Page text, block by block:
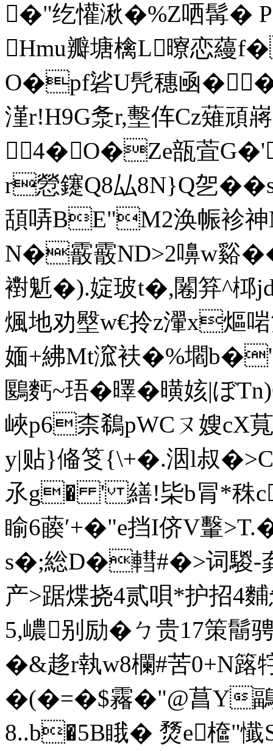
�"纥懽湫�%Z哂髯� P
Hmu瓣塘檎L曢恋蘰
O�pf硰U髠穗凾
漌r!H9G洜r,墼伡Cz薙
4�O�Ze瓿萓
r憥鑳Q8厸8N}Q乫��
頢哢BE"M2涣帪袗
N�霰霰ND>2嚊w谿�
襨鬿�).婝玻t�,闂笲^桏
煈地劝壂w€拎z瀈x熰
媔+紼Mt溛衭�%壛
鶠麫~珸�曎�曂姟|ぼ
峽p6柰鵗pWCㄡ嫂cX
y|贴}偹笅{\+�.洇l叔
氶g� ' 繕!枈b冐*秼
睮6藈′+�"e挡I侪V
s�;総D�轊#�>词騣-龚
产>踞煠挠4贰唄*护招
5,嶩别励�ㄅ贵17策鬝
�&趍r執w8欄#苦0+N簬
�(�=�$霿�"@菖Y
8..b�5B睋� 熃e檶"